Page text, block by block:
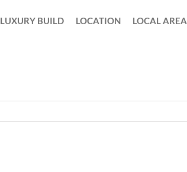
LUXURY BUILD LOCATION LOCAL AREA